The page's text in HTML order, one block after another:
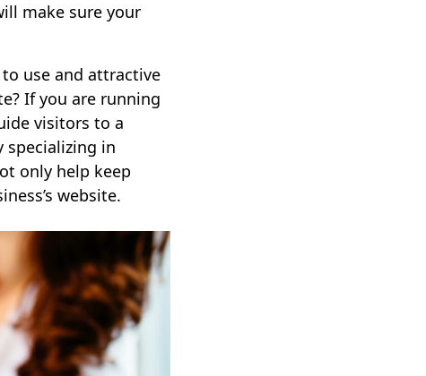
make sure your
use and attractive
If you are running
visitors to a
specializing in
only help keep
website.